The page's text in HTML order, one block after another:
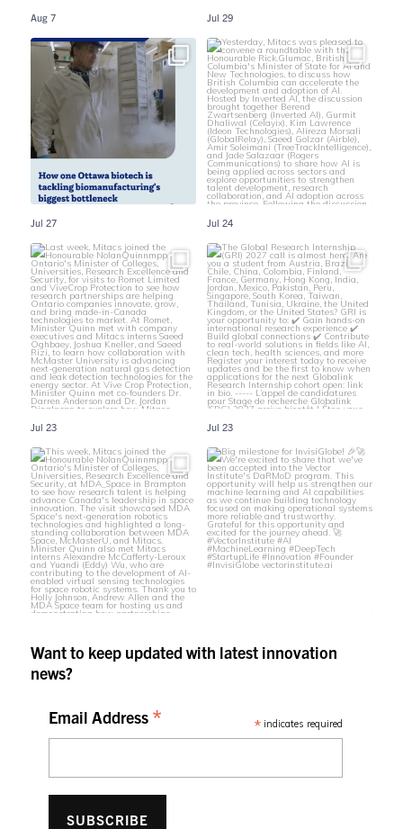
Aug 7 Jul 29
Jul 27 Jul 24
Jul 23 Jul 23
Want to keep updated with latest innovation
news?
*indicates required
Email Address *
SUBSCRIBE